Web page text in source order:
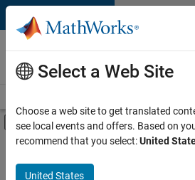
Skip to content
Careers at
MathWorks
Off-Canvas Navigation
Main Content
FILTERED BY
Infrastructure and Architecture
Select a Web Site
Choose a web site to get translated
see local events and offers. Based on
recommend that you select:United
United States